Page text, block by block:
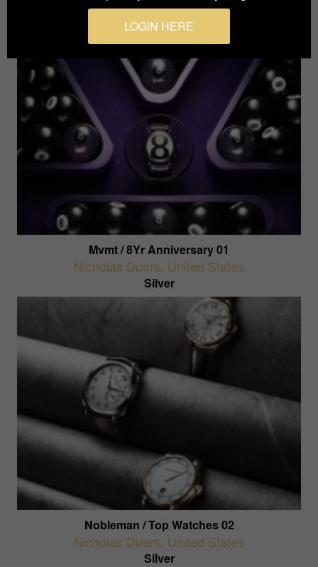
Silver
Mvmt / 8Yr Anniversary 01
Nicholas Duers, United States
Silver
Nobleman / Top Watches 02
Nicholas Duers, United States
Silver
LOGIN HERE